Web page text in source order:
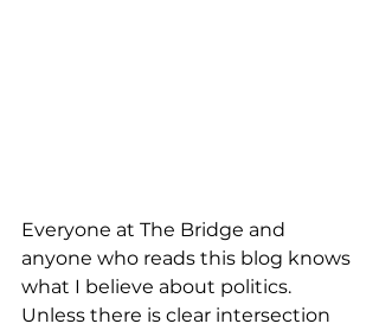
Everyone at The Bridge and
anyone who reads this blog knows
what I believe about politics.
Unless there is clear intersection